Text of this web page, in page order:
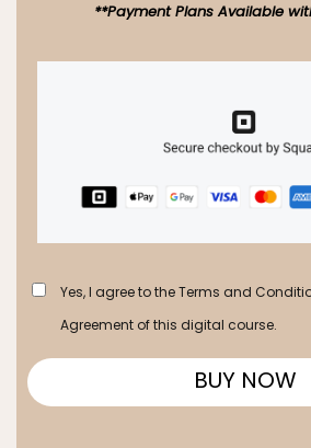
**Payment Plans Available
Yes, I agree to the Terms and
Agreement of this digital course.
BUY NOW